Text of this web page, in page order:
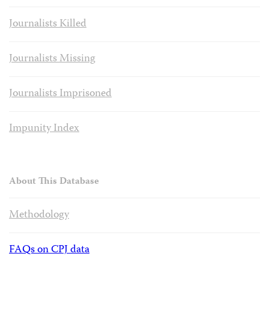
Journalists Killed
Journalists Missing
Journalists Imprisoned
Impunity Index
About This Database
Methodology
FAQs on CPJ data